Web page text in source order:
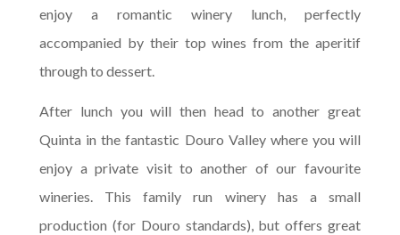
enjoy a romantic winery lunch, perfectly
accompanied by their top wines from the aperitif
through to dessert.
After lunch you will then head to another great
Quinta in the fantastic Douro Valley where you will
enjoy a private visit to another of our favourite
wineries. This family run winery has a small
production (for Douro standards), but offers great